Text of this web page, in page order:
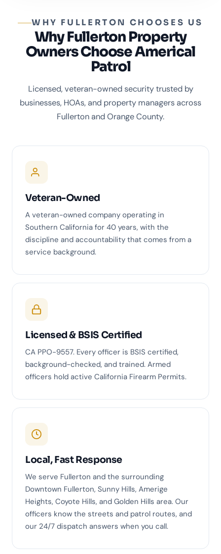
WHY FULLERTON CHOOSES US
Why Fullerton Property
Owners Choose Americal
Patrol
Licensed, veteran-owned security trusted by
businesses, HOAs, and property managers across
Fullerton and Orange County.
Veteran-Owned
A veteran-owned company operating in
Southern California for 40 years, with the
discipline and accountability that comes from a
service background.
Licensed & BSIS Certified
CA PPO-9557. Every officer is BSIS certified,
background-checked, and trained. Armed
officers hold active California Firearm Permits.
Local, Fast Response
We serve Fullerton and the surrounding
Downtown Fullerton, Sunny Hills, Amerige
Heights, Coyote Hills, and Golden Hills area. Our
officers know the streets and patrol routes, and
our 24/7 dispatch answers when you call.